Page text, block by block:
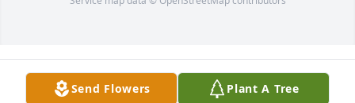
Send Flowers Plant A Tree